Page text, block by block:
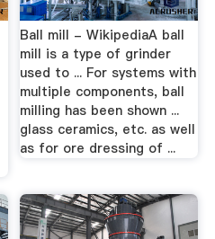
Ball mill - WikipediaA ball
mill is a type of grinder
used to ... For systems with
multiple components, ball
milling has been shown ...
glass ceramics, etc. as well
as for ore dressing of ...